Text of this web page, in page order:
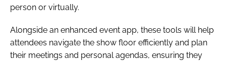
person or virtually.
Alongside an enhanced event app, these tools will help
attendees navigate the show floor efficiently and plan
their meetings and personal agendas, ensuring they